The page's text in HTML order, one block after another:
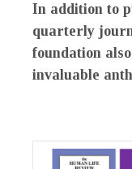
In addition to
quarterly
foundation
invaluable